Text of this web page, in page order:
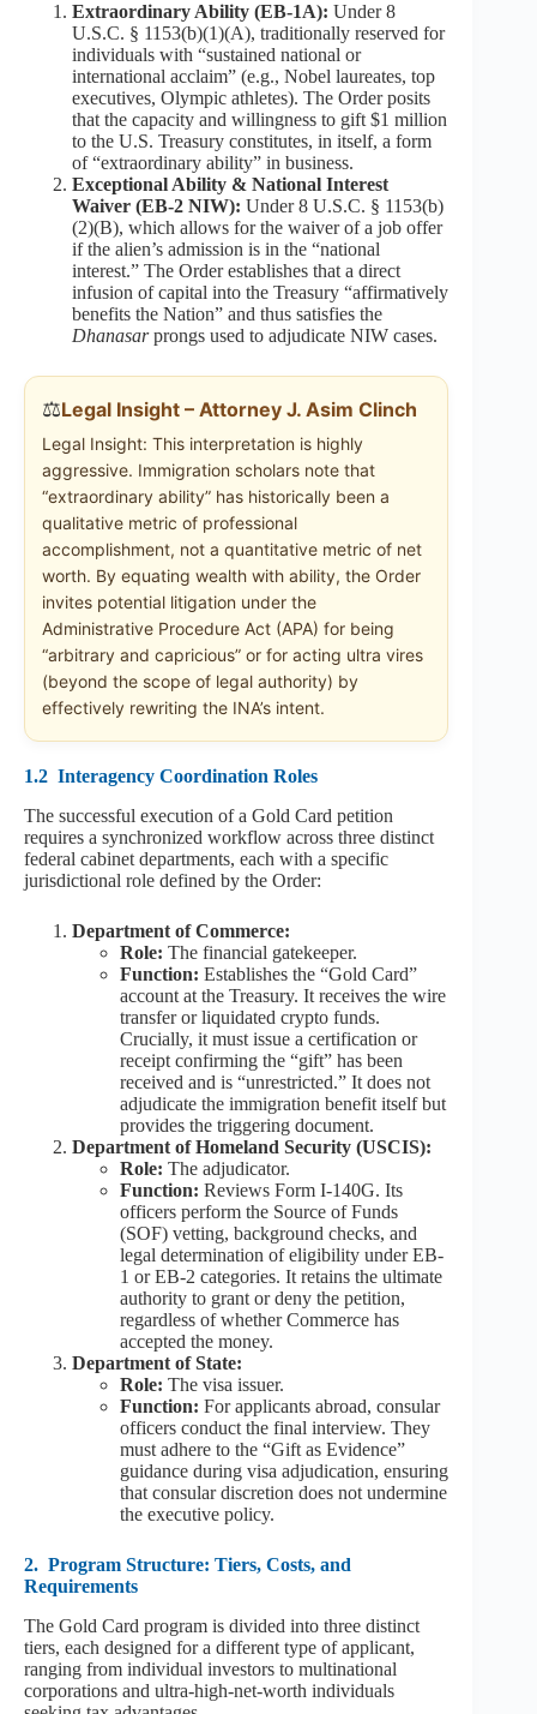
Extraordinary Ability (EB-1A): Under 8
U.S.C. § 1153(b)(1)(A), traditionally reserved for
individuals with “sustained national or
international acclaim” (e.g., Nobel laureates, top
executives, Olympic athletes). The Order posits
that the capacity and willingness to gift $1 million
to the U.S. Treasury constitutes, in itself, a form
of “extraordinary ability” in business.
Exceptional Ability & National Interest
Waiver (EB-2 NIW): Under 8 U.S.C. § 1153(b)
(2)(B), which allows for the waiver of a job offer
if the alien’s admission is in the “national
interest.” The Order establishes that a direct
infusion of capital into the Treasury “affirmatively
benefits the Nation” and thus satisfies the
Dhanasarprongs used to adjudicate NIW cases.
⚖️Legal Insight – Attorney J. Asim Clinch
Legal Insight: This interpretation is highly
aggressive. Immigration scholars note that
“extraordinary ability” has historically been a
qualitative metric of professional
accomplishment, not a quantitative metric of net
worth. By equating wealth with ability, the Order
invites potential litigation under the
Administrative Procedure Act (APA) for being
“arbitrary and capricious” or for acting ultra vires
(beyond the scope of legal authority) by
effectively rewriting the INA’s intent.
1.2 Interagency Coordination Roles
The successful execution of a Gold Card petition
requires a synchronized workflow across three distinct
federal cabinet departments, each with a specific
jurisdictional role defined by the Order:
Department of Commerce:
Role: The financial gatekeeper.
Function: Establishes the “Gold Card”
account at the Treasury. It receives the wire
transfer or liquidated crypto funds.
Crucially, it must issue a certification or
receipt confirming the “gift” has been
received and is “unrestricted.” It does not
adjudicate the immigration benefit itself but
provides the triggering document.
Department of Homeland Security (USCIS):
Role: The adjudicator.
Function: Reviews Form I-140G. Its
officers perform the Source of Funds
(SOF) vetting, background checks, and
legal determination of eligibility under EB-
1 or EB-2 categories. It retains the ultimate
authority to grant or deny the petition,
regardless of whether Commerce has
accepted the money.
Department of State:
Role: The visa issuer.
Function: For applicants abroad, consular
officers conduct the final interview. They
must adhere to the “Gift as Evidence”
guidance during visa adjudication, ensuring
that consular discretion does not undermine
the executive policy.
2. Program Structure: Tiers, Costs, and
Requirements
The Gold Card program is divided into three distinct
tiers, each designed for a different type of applicant,
ranging from individual investors to multinational
corporations and ultra-high-net-worth individuals